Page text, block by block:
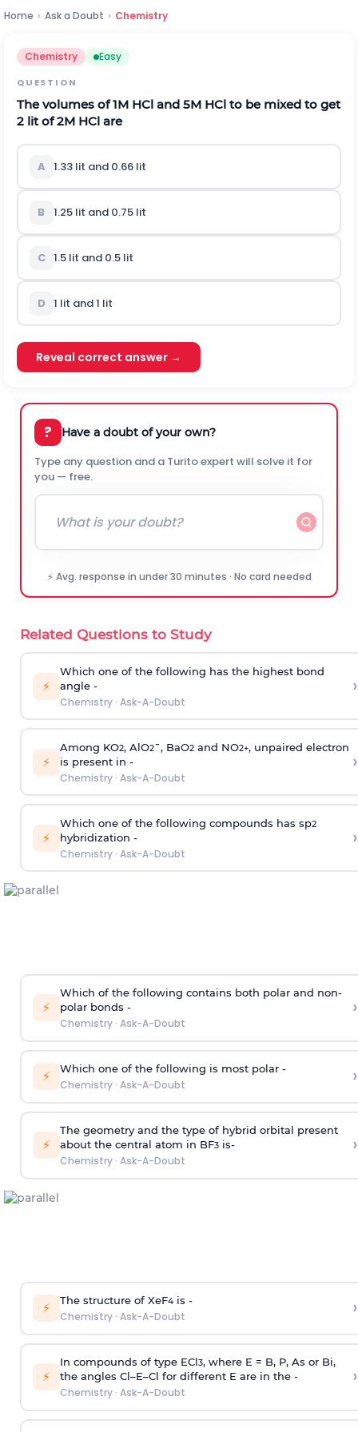
Home › Ask a Doubt › Chemistry
Chemistry Easy
QUESTION
The volumes of 1M HCl and 5M HCl to be mixed to get
2 lit of 2M HCl are
A 1.33 lit and 0.66 lit
B 1.25 lit and 0.75 lit
C 1.5 lit and 0.5 lit
D 1 lit and 1 lit
Reveal correct answer →
? Have a doubt of your own?
Type any question and a Turito expert will solve it for
you — free.
⚡ Avg. response in under 30 minutes · No card needed
Related Questions to Study
⚡
Which one of the following has the highest bond
angle -
Chemistry· Ask-A-Doubt
›
⚡
Among KO2, AlO2¯, BaO2and NO2+, unpaired electron
is present in -
Chemistry· Ask-A-Doubt
›
⚡
Which one of the following compounds has sp2
hybridization -
Chemistry· Ask-A-Doubt
›
⚡
Which of the following contains both polar and non-
polar bonds -
Chemistry· Ask-A-Doubt
›
⚡ Which one of the following is most polar -
Chemistry· Ask-A-Doubt ›
⚡
The geometry and the type of hybrid orbital present
about the central atom in BF3is-
Chemistry· Ask-A-Doubt
›
⚡ The structure of XeF4is -
Chemistry· Ask-A-Doubt ›
⚡
In compounds of type ECl3, where E = B, P, As or Bi,
the angles Cl–E–Cl for different E are in the -
Chemistry· Ask-A-Doubt
›